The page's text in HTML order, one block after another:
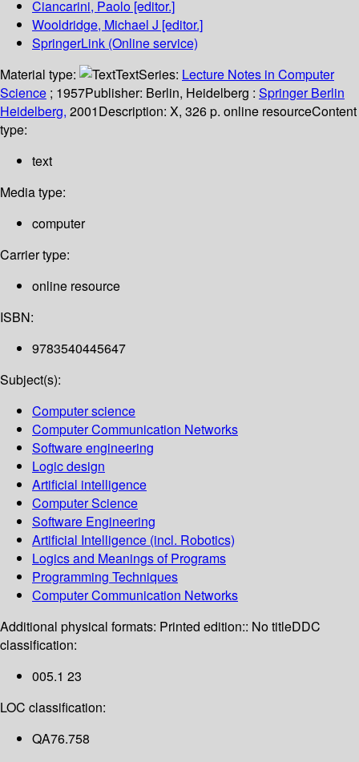
Ciancarini, Paolo [editor.]
Wooldridge, Michael J [editor.]
SpringerLink (Online service)
Material type:
TextSeries: Lecture Notes in Computer
Science ; 1957Publisher: Berlin, Heidelberg : Springer Berlin
Heidelberg, 2001Description: X, 326 p. online resourceContent
type:
text
Media type:
computer
Carrier type:
online resource
ISBN:
9783540445647
Subject(s):
Computer science
Computer Communication Networks
Software engineering
Logic design
Artificial intelligence
Computer Science
Software Engineering
Artificial Intelligence (incl. Robotics)
Logics and Meanings of Programs
Programming Techniques
Computer Communication Networks
Additional physical formats: Printed edition:: No titleDDC
classification:
005.1 23
LOC classification:
QA76.758